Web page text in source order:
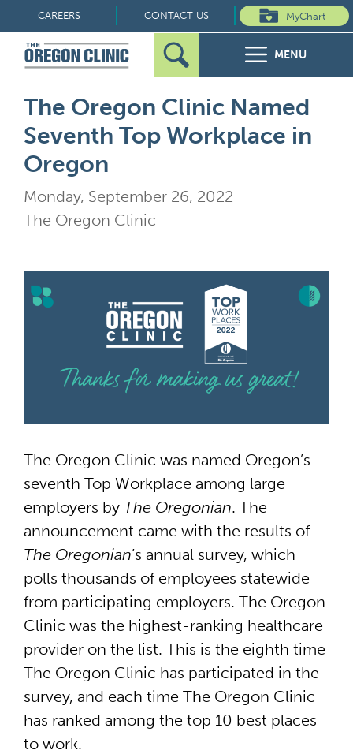
to
content
CAREERS CONTACT US MyChart
Search
MENU
for:
The Oregon Clinic Named
Seventh Top Workplace in
Oregon
Monday, September 26, 2022
The Oregon Clinic
The Oregon Clinic was named Oregon’s
seventh Top Workplace among large
employers by The Oregonian. The
announcement came with the results of
The Oregonian’s annual survey, which
polls thousands of employees statewide
from participating employers. The Oregon
Clinic was the highest-ranking healthcare
provider on the list. This is the eighth time
The Oregon Clinic has participated in the
survey, and each time The Oregon Clinic
has ranked among the top 10 best places
to work.
FOR PATIENTS
FOR REFERRERS
OUR SPECIALTIES
HEALTH RESOURCES
ABOUT US